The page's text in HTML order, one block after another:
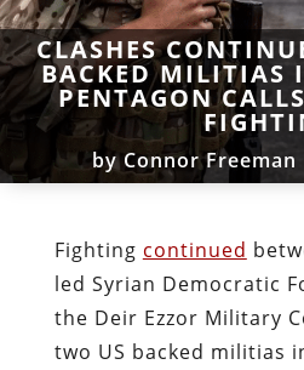
CLASHES
BACKED MILITIAS
PENTAGON
byConnor Freeman
Fighting continued
led Syrian Democratic
the Deir Ezzor Military
two US backed militias